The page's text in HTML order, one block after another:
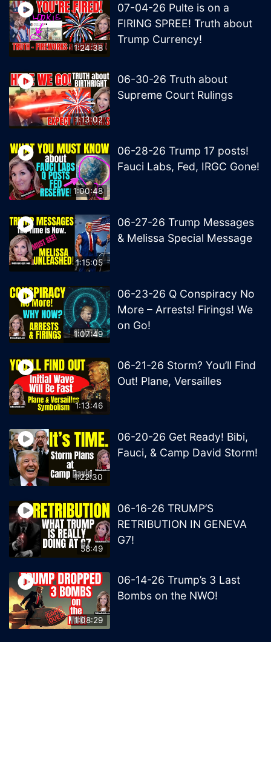
1:24:38
07-04-26 Pulte is on a
FIRING SPREE! Truth about
Trump Currency!
1:13:02
06-30-26 Truth about
Supreme Court Rulings
1:00:48
06-28-26 Trump 17 posts!
Fauci Labs, Fed, IRGC Gone!
1:15:05
06-27-26 Trump Messages
& Melissa Special Message
1:07:49
06-23-26 Q Conspiracy No
More – Arrests! Firings! We
on Go!
1:13:46
06-21-26 Storm? You’ll Find
Out! Plane, Versailles
1:22:30
06-20-26 Get Ready! Bibi,
Fauci, & Camp David Storm!
58:49
06-16-26 TRUMP’S
RETRIBUTION IN GENEVA
G7!
1:08:29
06-14-26 Trump’s 3 Last
Bombs on the NWO!